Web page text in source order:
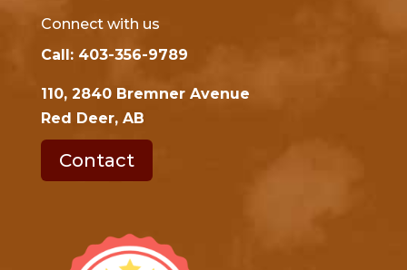
Connect with us
Call: 403-356-9789
110, 2840 Bremner Avenue
Red Deer, AB
Contact